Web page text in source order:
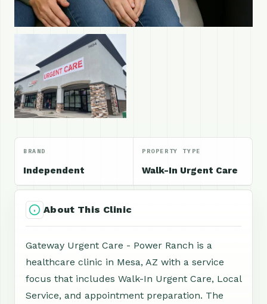
BRAND
Independent
PROPERTY TYPE
Walk-In Urgent Care
About This Clinic
Gateway Urgent Care - Power Ranch is a
healthcare clinic in Mesa, AZ with a service
focus that includes Walk-In Urgent Care, Local
Service, and appointment preparation. The